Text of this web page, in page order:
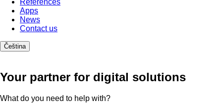
Apps
News
Contact us
Čeština
Your partner for digital solutions
What do you need to help with?